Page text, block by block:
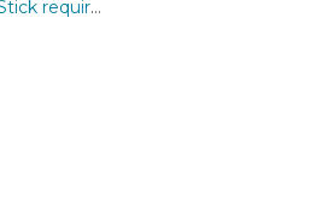
Is a new Dongle / Secure Stick required for each purchase?